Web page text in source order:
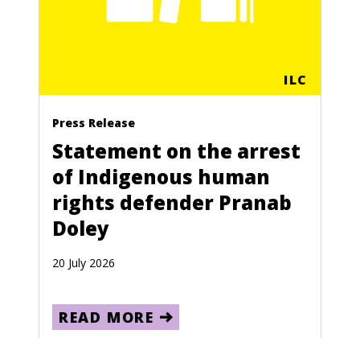
ILC
Press Release
Statement on the arrest
of Indigenous human
rights defender Pranab
Doley
20 July 2026
READ MORE